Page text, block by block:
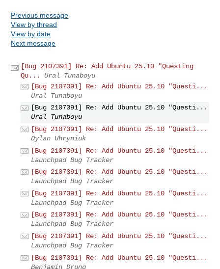
Previous message
View by thread
View by date
Next message
[Bug 2107391] Re: Add Ubuntu 25.10 "Questing
Qu...
Ural Tunaboyu
[Bug 2107391] Re: Add Ubuntu 25.10 "Questi...
Ural Tunaboyu
[Bug 2107391] Re: Add Ubuntu 25.10 "Questi...
Ural Tunaboyu
[Bug 2107391] Re: Add Ubuntu 25.10 "Questi...
Dylan Uhryniuk
[Bug 2107391] Re: Add Ubuntu 25.10 "Questi...
Launchpad Bug Tracker
[Bug 2107391] Re: Add Ubuntu 25.10 "Questi...
Launchpad Bug Tracker
[Bug 2107391] Re: Add Ubuntu 25.10 "Questi...
Launchpad Bug Tracker
[Bug 2107391] Re: Add Ubuntu 25.10 "Questi...
Launchpad Bug Tracker
[Bug 2107391] Re: Add Ubuntu 25.10 "Questi...
Launchpad Bug Tracker
[Bug 2107391] Re: Add Ubuntu 25.10 "Questi...
Benjamin Drung